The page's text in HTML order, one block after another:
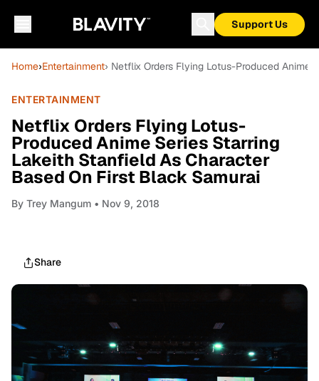
Support Us
Home›Entertainment› Netflix Orders Flying Lotus-Produced
ENTERTAINMENT
Netflix Orders Flying Lotus-
Produced Anime Series Starring
Lakeith Stanfield As Character
Based On First Black Samurai
By Trey Mangum • Nov 9, 2018
Share